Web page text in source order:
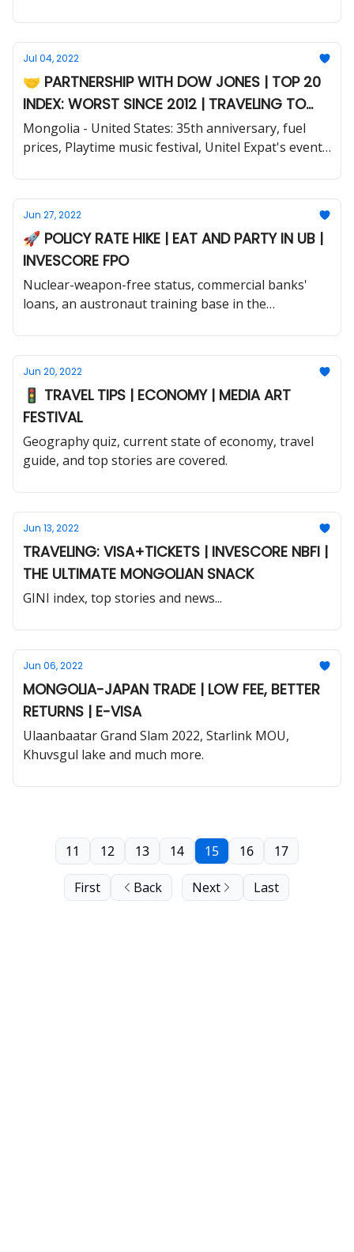
Jul 04, 2022
🤝 PARTNERSHIP WITH DOW JONES | TOP 20
INDEX: WORST SINCE 2012 | TRAVELING TO
THE MONGOLIAN COUNTRYSIDE
Mongolia - United States: 35th anniversary, fuel
prices, Playtime music festival, Unitel Expat's events
Jun 27, 2022
🚀 POLICY RATE HIKE | EAT AND PARTY IN UB |
INVESCORE FPO
Nuclear-weapon-free status, commercial banks'
loans, an austronaut training base in the
Jun 20, 2022
🚦 TRAVEL TIPS | ECONOMY | MEDIA ART
FESTIVAL
Geography quiz, current state of economy, travel
guide, and top stories are covered.
Jun 13, 2022
TRAVELING: VISA+TICKETS | INVESCORE NBFI |
THE ULTIMATE MONGOLIAN SNACK
GINI index, top stories and news...
Jun 06, 2022
MONGOLIA-JAPAN TRADE | LOW FEE, BETTER
RETURNS | E-VISA
Ulaanbaatar Grand Slam 2022, Starlink MOU,
Khuvsgul lake and much more.
First Back
11 12 13 14 15 16 17
Next Last